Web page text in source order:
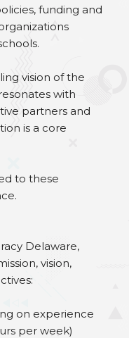
funding and
vision of the
with
partners and
is a core
to these
Delaware,
vision,
on experience
per week)